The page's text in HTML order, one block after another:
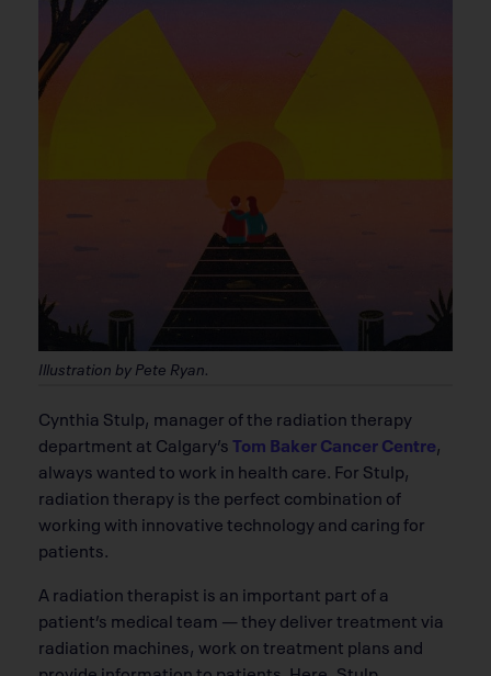
Illustration by Pete Ryan.
Cynthia Stulp, manager of the radiation therapy
department at Calgary’sTom Baker Cancer Centre,
always wanted to work in health care. For Stulp,
radiation therapy is the perfect combination of
working with innovative technology and caring for
patients.
A radiation therapist is an important part of a
patient’s medical team — they deliver treatment via
radiation machines, work on treatment plans and